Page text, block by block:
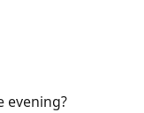
evening?